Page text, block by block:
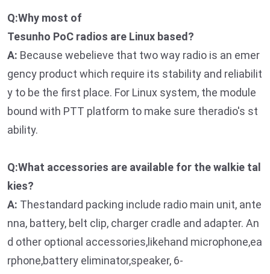
Q:Why most of
Tesunho PoC radios are Linux based?
A: Because webelieve that two way radio is an emer
gency product which require its stability and reliabilit
y to be the first place. For Linux system, the module
bound with PTT platform to make sure theradio's st
ability.
Q:What accessories are available for the walkie tal
kies?
A: Thestandard packing include radio main unit, ante
nna, battery, belt clip, charger cradle and adapter. An
d other optional accessories,likehand microphone,ea
rphone,battery eliminator,speaker, 6-